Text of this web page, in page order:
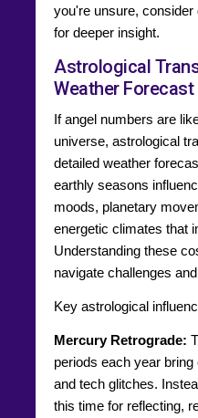
you're unsure,
for deeper insight.
Astrological
Weather Forecast
If angel numbers are
universe, astrological
detailed weather
earthly seasons
moods, planetary
energetic climates that
Understanding these
navigate challenges
Key astrological
Mercury Retrograde:
periods each year
and tech glitches.
this time for reflecting,